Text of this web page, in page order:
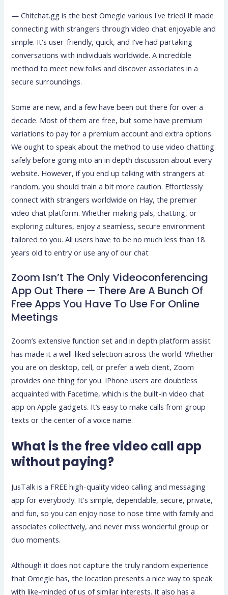
— Chitchat.gg is the best Omegle various I've tried! It made
connecting with strangers through video chat enjoyable and
simple. It's user-friendly, quick, and I've had partaking
conversations with individuals worldwide. A incredible
method to meet new folks and discover associates in a
secure surroundings.
Some are new, and a few have been out there for over a
decade. Most of them are free, but some have premium
variations to pay for a premium account and extra options.
We ought to speak about the method to use video chatting
safely before going into an in depth discussion about every
website. However, if you end up talking with strangers at
random, you should train a bit more caution. Effortlessly
connect with strangers worldwide on Hay, the premier
video chat platform. Whether making pals, chatting, or
exploring cultures, enjoy a seamless, secure environment
tailored to you. All users have to be no much less than 18
years old to entry or use any of our chat
Zoom Isn’t The Only Videoconferencing
App Out There — There Are A Bunch Of
Free Apps You Have To Use For Online
Meetings
Zoom’s extensive function set and in depth platform assist
has made it a well-liked selection across the world. Whether
you are on desktop, cell, or prefer a web client, Zoom
provides one thing for you. IPhone users are doubtless
acquainted with Facetime, which is the built-in video chat
app on Apple gadgets. It’s easy to make calls from group
texts or the center of a voice name.
What is the free video call app
without paying?
JusTalk is a FREE high-quality video calling and messaging
app for everybody. It's simple, dependable, secure, private,
and fun, so you can enjoy nose to nose time with family and
associates collectively, and never miss wonderful group or
duo moments.
Although it does not capture the truly random experience
that Omegle has, the location presents a nice way to speak
with like-minded of us of similar interests. It also has a